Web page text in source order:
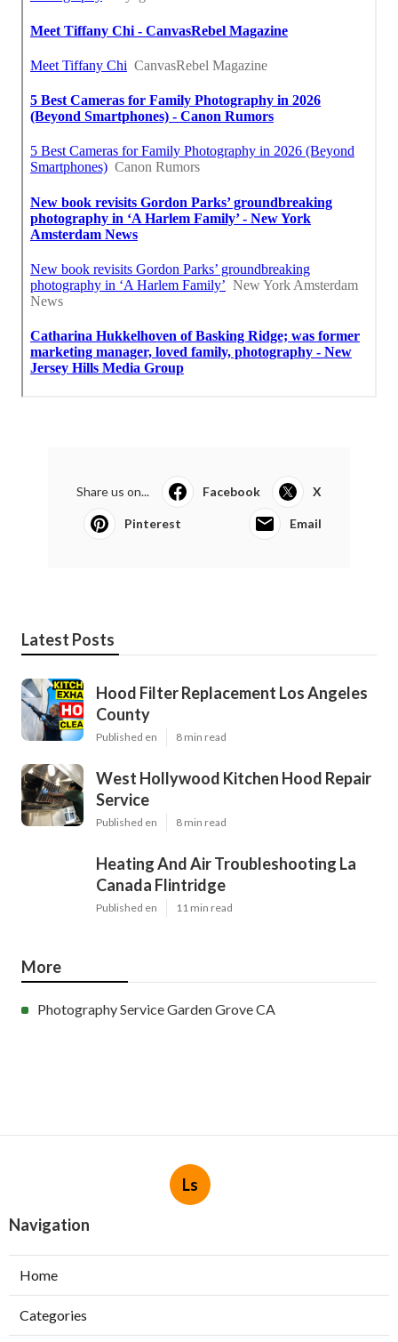
Share us on... Facebook X
Pinterest Email
Latest Posts
Hood Filter Replacement Los Angeles
County
Published en 8 min read
West Hollywood Kitchen Hood Repair
Service
Published en 8 min read
Heating And Air Troubleshooting La
Canada Flintridge
Published en 11 min read
More
Photography Service Garden Grove CA
Ls
Navigation
Home
Categories